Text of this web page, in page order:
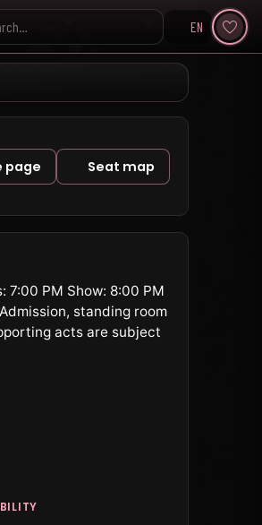
KpopVisage
EN
page Seat map
7:00 PM Show: 8:00 PM
standing room
acts are subject